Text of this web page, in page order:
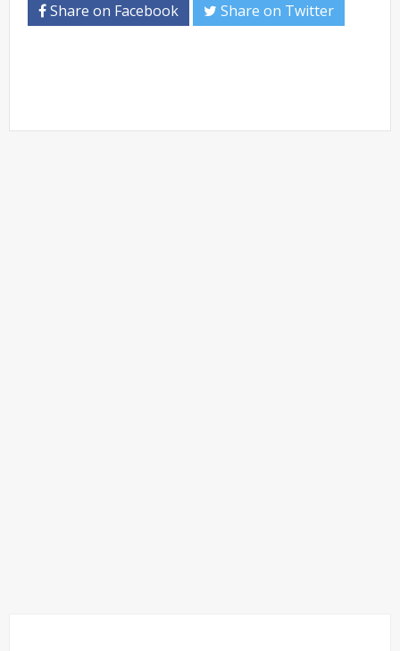
Share on Facebook Share on Twitter